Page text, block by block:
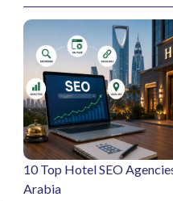
10 Top Hotel SEO
Arabia